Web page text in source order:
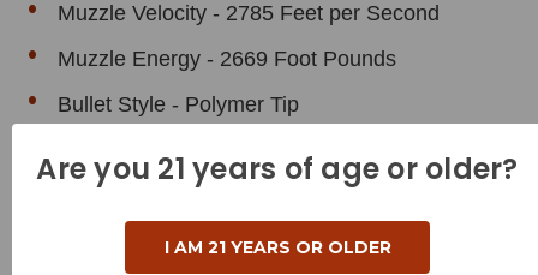
Muzzle Velocity - 2785 Feet per Second
Muzzle Energy - 2669 Foot Pounds
Bullet Style - Polymer Tip
Are you 21 years of age or older?
I AM 21 YEARS OR OLDER